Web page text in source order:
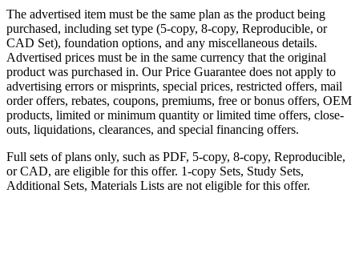
The advertised item must be the same plan as the product being
purchased, including set type (5-copy, 8-copy, Reproducible, or
CAD Set), foundation options, and any miscellaneous details.
Advertised prices must be in the same currency that the original
product was purchased in. Our Price Guarantee does not apply to
advertising errors or misprints, special prices, restricted offers, mail
order offers, rebates, coupons, premiums, free or bonus offers, OEM
products, limited or minimum quantity or limited time offers, close-
outs, liquidations, clearances, and special financing offers.
Full sets of plans only, such as PDF, 5-copy, 8-copy, Reproducible,
or CAD, are eligible for this offer. 1-copy Sets, Study Sets,
Additional Sets, Materials Lists are not eligible for this offer.